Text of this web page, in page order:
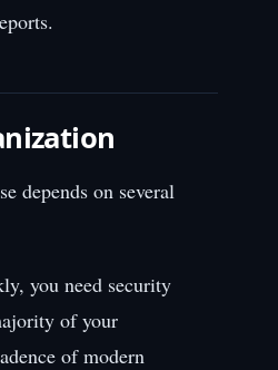
depends on several
you need security
of your
of modern